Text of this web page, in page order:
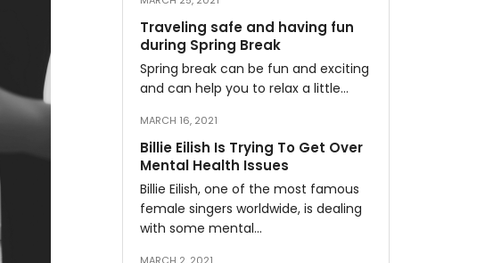
Traveling safe and having fun
during Spring Break
Spring break can be fun and exciting
and can help you to relax a little…
MARCH 16, 2021
Billie Eilish Is Trying To Get Over
Mental Health Issues
Billie Eilish, one of the most famous
female singers worldwide, is dealing
with some mental…